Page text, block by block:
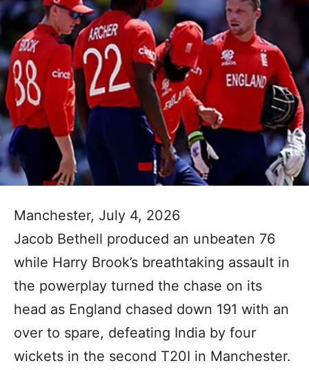
Manchester, July 4, 2026
Jacob Bethell produced an unbeaten 76
while Harry Brook’s breathtaking assault in
the powerplay turned the chase on its
head as England chased down 191 with an
over to spare, defeating India by four
wickets in the second T20I in Manchester.